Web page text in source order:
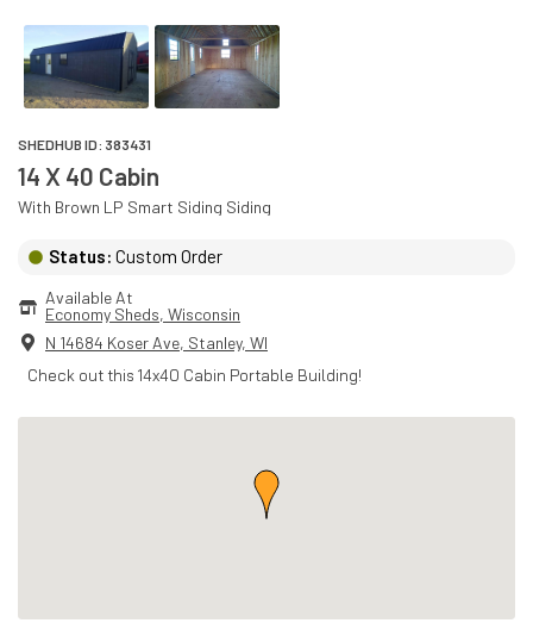
SHEDHUB ID: 383431
14 X 40 Cabin
With Brown LP Smart Siding Siding
Status: Custom Order
Available At
Economy Sheds, Wisconsin
N 14684 Koser Ave, Stanley, WI
Check out this 14x40 Cabin Portable Building!